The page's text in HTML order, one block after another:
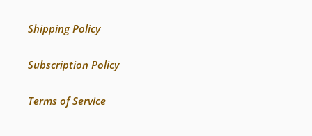
Shipping Policy
Subscription Policy
Terms of Service